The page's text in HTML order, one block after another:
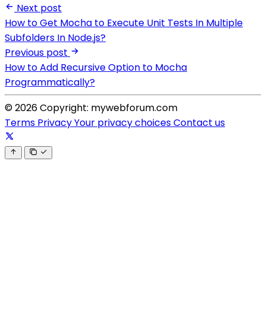
Next post
How to Get Mocha to Execute Unit Tests In Multiple
Subfolders In Node.js?
Previous post
How to Add Recursive Option to Mocha
Programmatically?
© 2026 Copyright: mywebforum.com
Terms PrivacyYour privacy choicesContact us